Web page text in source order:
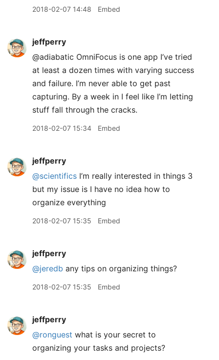
2018-02-07 14:48 Embed
jeffperry
@adiabatic OmniFocus is one app I’ve tried
at least a dozen times with varying success
and failure. I’m never able to get past
capturing. By a week in I feel like I’m letting
stuff fall through the cracks.
2018-02-07 15:34 Embed
jeffperry
@scientifics I’m really interested in things 3
but my issue is I have no idea how to
organize everything
2018-02-07 15:35 Embed
jeffperry
@jeredb any tips on organizing things?
2018-02-07 15:35 Embed
jeffperry
@ronguest what is your secret to
organizing your tasks and projects?